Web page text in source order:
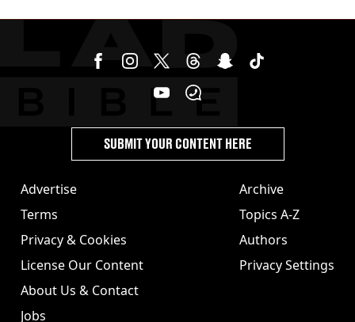
Advertise
Terms
Privacy & Cookies
License Our Content
About Us & Contact
Jobs
Archive
Topics A-Z
Authors
Privacy Settings
SUBMIT YOUR CONTENT HERE